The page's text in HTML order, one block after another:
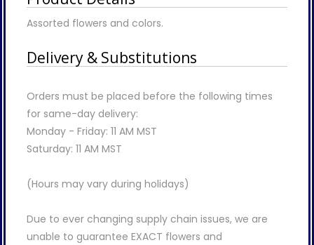
Assorted flowers and colors.
Delivery & Substitutions
Orders must be placed before the following times
for same-day delivery:
Monday - Friday: 11 AM MST
Saturday: 11 AM MST
(Hours may vary during holidays)
Due to ever changing supply chain issues, we are
unable to guarantee EXACT flowers and